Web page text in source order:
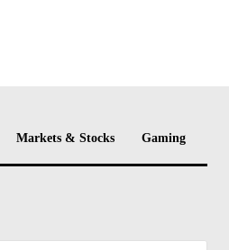
Markets & Stocks Gaming